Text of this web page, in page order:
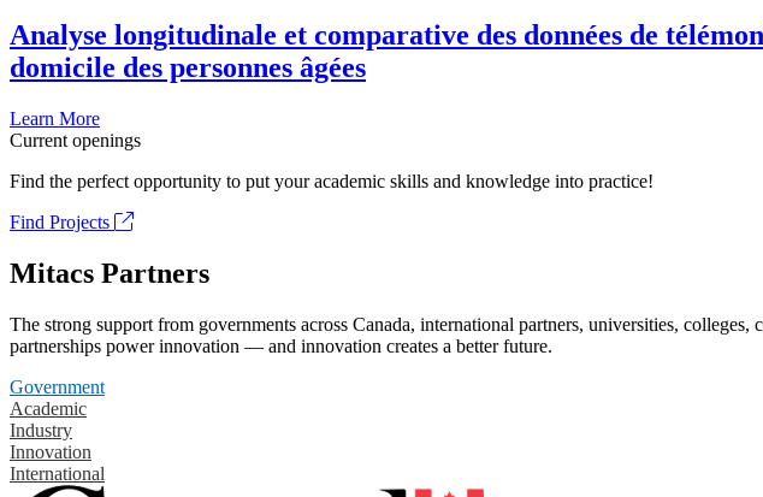
Analyse longitudinale et comparative des données de
domicile des personnes âgées
Learn More
Current openings
Find the perfect opportunity to put your academic skills and knowledge into practice!
Find Projects
Mitacs Partners
The strong support from governments across Canada, international partners, universities,
partnerships power innovation — and innovation creates a better future.
Government
Academic
Industry
Innovation
International